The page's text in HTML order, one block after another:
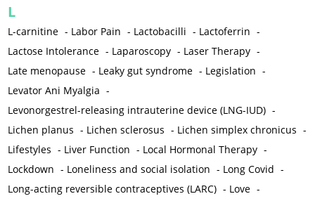
L
L-carnitine - Labor Pain - Lactobacilli - Lactoferrin -
Lactose Intolerance - Laparoscopy - Laser Therapy -
Late menopause - Leaky gut syndrome - Legislation -
Levator Ani Myalgia -
Levonorgestrel-releasing intrauterine device (LNG-IUD) -
Lichen planus - Lichen sclerosus - Lichen simplex chronicus -
Lifestyles - Liver Function - Local Hormonal Therapy -
Lockdown - Loneliness and social isolation - Long Covid -
Long-acting reversible contraceptives (LARC) - Love -